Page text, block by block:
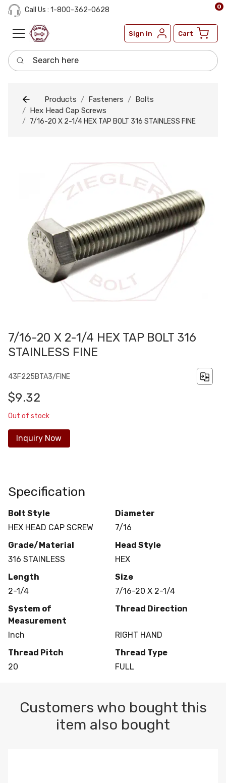
Call Us : 1-800-362-0628
Sign in Cart
0
Search here
Products Fasteners
Bolts
Hex Head Cap Screws
7/16-20 X 2-1/4 HEX TAP BOLT 316 STAINLESS FINE
7/16-20 X 2-1/4 HEX TAP BOLT 316
STAINLESS FINE
43F225BTA3/FINE
$9.32
Out of stock
Inquiry Now
Specification
Bolt Style
HEX HEAD CAP SCREW
Diameter
7/16
Grade/Material
316 STAINLESS
Head Style
HEX
Length
2-1/4
Size
7/16-20 X 2-1/4
System of
Measurement
Inch
Thread Direction
RIGHT HAND
Thread Pitch
20
Thread Type
FULL
Customers who bought this
item also bought